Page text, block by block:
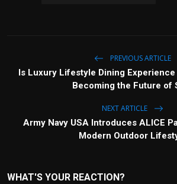
PREVIOUS ARTICLE
Is Luxury Lifestyle Dining
Becoming the Future of
NEXT ARTICLE
Army Navy USA Introduces ALICE
Modern Outdoor
WHAT'S YOUR REACTION?